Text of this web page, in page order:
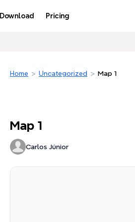
Download Pricing
Home > Uncategorized > Map 1
Map 1
Carlos Júnior